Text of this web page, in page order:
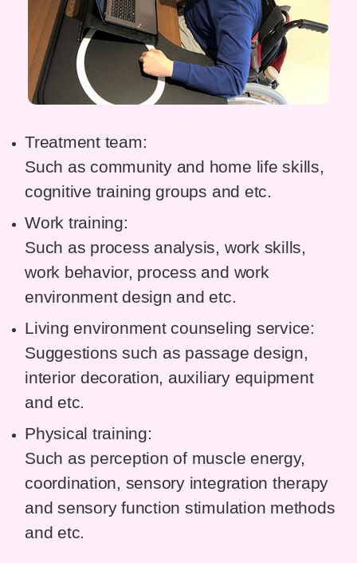
Treatment team:
Such as community and home life skills,
cognitive training groups and etc.
Work training:
Such as process analysis, work skills,
work behavior, process and work
environment design and etc.
Living environment counseling service:
Suggestions such as passage design,
interior decoration, auxiliary equipment
and etc.
Physical training:
Such as perception of muscle energy,
coordination, sensory integration therapy
and sensory function stimulation methods
and etc.